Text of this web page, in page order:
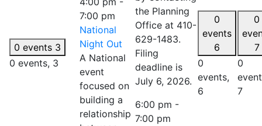
0 events 3
0 events, 3
7:00 pm
National
Night Out
A National
event
focused on
building a
relationship
the Planning
Office at 410-
629-1483.
Filing
deadline is
July 6, 2026.
6:00 pm -
7:00 pm
0
events
6
0
events,
6
0
7
0
7